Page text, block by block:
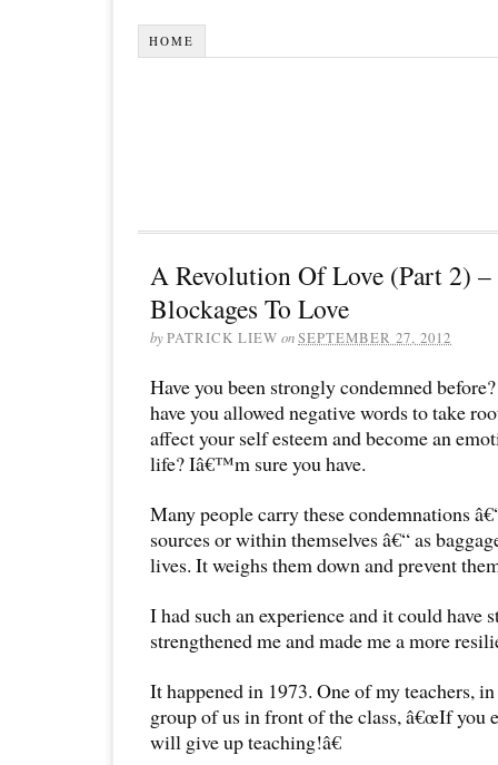
HOME
A Revolution Of Love (Part 2)
Blockages To Love
byPATRICK LIEW onSEPTEMBER 27, 2012
Have you been strongly condemned
have you allowed negative words to take
affect your self esteem and become an
life? Iâ€™m sure you have.
Many people carry these condemnations
sources or within themselves â€“ as
lives. It weighs them down and prevent
I had such an experience and it could have
strengthened me and made me a more
It happened in 1973. One of my teachers,
group of us in front of the class, â€œIf you
will give up teaching!â€